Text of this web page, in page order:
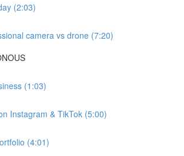
(2:03)
camera vs drone (7:20)
(1:03)
Instagram & TikTok (5:00)
(4:01)